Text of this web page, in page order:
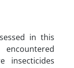
in this
insecticides